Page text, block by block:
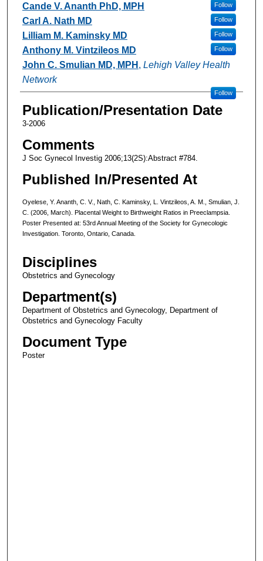
Cande V. Ananth PhD, MPH Follow
Carl A. Nath MD Follow
Lilliam M. Kaminsky MD Follow
Anthony M. Vintzileos MD Follow
John C. Smulian MD, MPH , Lehigh Valley Health
Network
Follow
Publication/Presentation Date
3-2006
Comments
J Soc Gynecol Investig 2006;13(2S):Abstract #784.
Published In/Presented At
Oyelese, Y. Ananth, C. V., Nath, C. Kaminsky, L. Vintzileos, A. M., Smulian, J.
C. (2006, March). Placental Weight to Birthweight Ratios in Preeclampsia.
Poster Presented at: 53rd Annual Meeting of the Society for Gynecologic
Investigation. Toronto, Ontario, Canada.
Disciplines
Obstetrics and Gynecology
Department(s)
Department of Obstetrics and Gynecology, Department of
Obstetrics and Gynecology Faculty
Document Type
Poster